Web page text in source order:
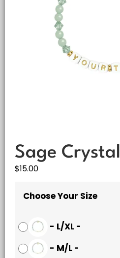
Sage Crystal
$15.00
Choose Your Size
- L/XL -
- M/L -